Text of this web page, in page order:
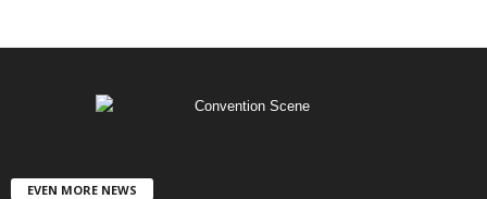
EVEN MORE NEWS